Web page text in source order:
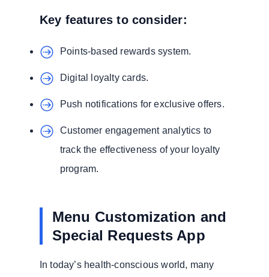
Key features to consider:
Points-based rewards system.
Digital loyalty cards.
Push notifications for exclusive offers.
Customer engagement analytics to
track the effectiveness of your loyalty
program.
Menu Customization and
Special Requests App
In today’s health-conscious world, many